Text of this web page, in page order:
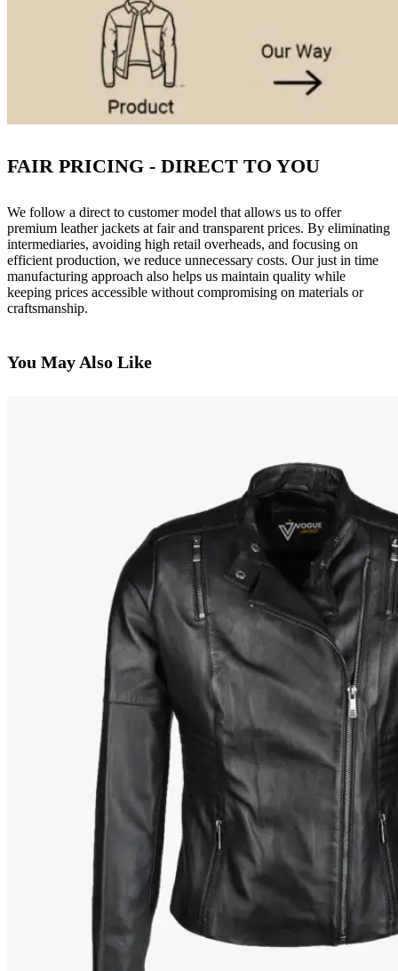
FAIR PRICING - DIRECT TO YOU
We follow a direct to customer model that allows us to offer
premium leather jackets at fair and transparent prices. By eliminating
intermediaries, avoiding high retail overheads, and focusing on
efficient production, we reduce unnecessary costs. Our just in time
manufacturing approach also helps us maintain quality while
keeping prices accessible without compromising on materials or
craftsmanship.
You May Also Like